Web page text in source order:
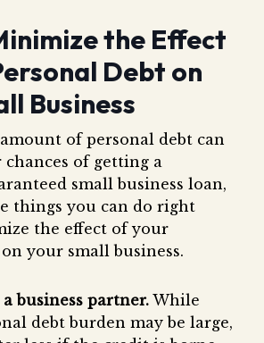
the Effect
Debt on
Business
of personal debt can
of getting a
small business loan,
things you can do right
the effect of your
your small business.
business partner. While
debt burden may be large,